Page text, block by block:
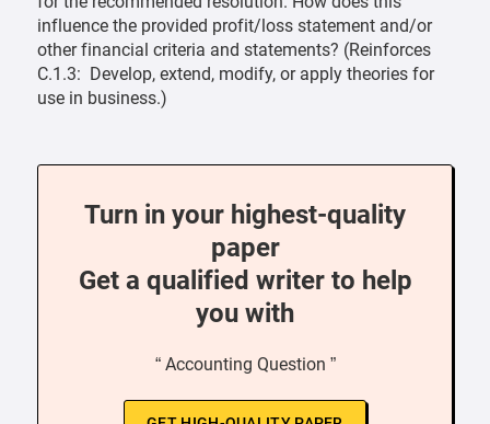
influence the provided profit/loss statement and/or
other financial criteria and statements? (Reinforces
C.1.3: Develop, extend, modify, or apply theories for
use in business.)
Turn in your highest-quality
paper
Get a qualified writer to help
you with
“ Accounting Question ”